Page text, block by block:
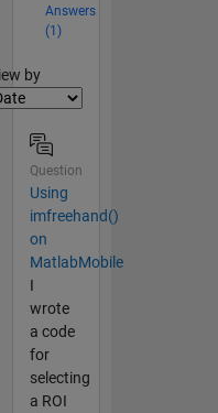
Answers
(1)
by
Question
Using
imfreehand()
on
MatlabMobile
I
wrote
a code
for
selecting
a ROI